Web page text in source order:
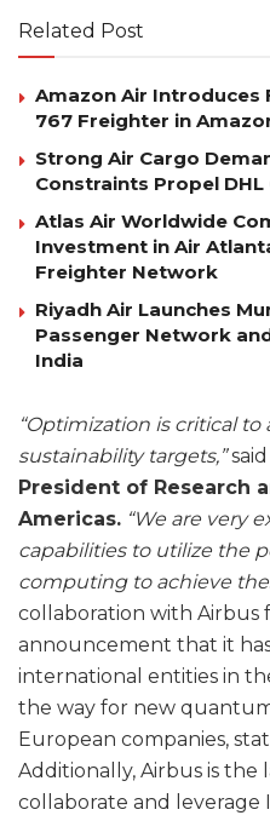
Related Post
Amazon Air Introduces
767 Freighter in
Strong Air Cargo
Constraints Propel
Atlas Air Worldwide
Investment in Air
Freighter Network
Riyadh Air Launches
Passenger Network
India
“Optimization is critical
sustainability targets,”said
President of Research
Americas. “We are very
capabilities to utilize the
computing to achieve
collaboration with Airbus
announcement that it
international entities in
the way for new
European companies,
Additionally, Airbus is
collaborate and leverage